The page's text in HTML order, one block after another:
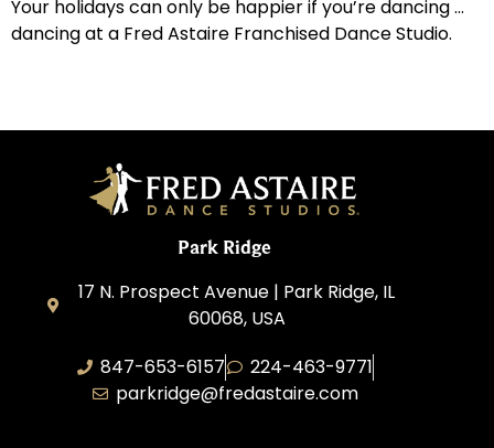
Your holidays can only be happier if you’re dancing …
dancing at a Fred Astaire Franchised Dance Studio.
Park Ridge
17 N. Prospect Avenue | Park Ridge, IL
60068, USA
847-653-6157
224-463-9771
parkridge@fredastaire.com